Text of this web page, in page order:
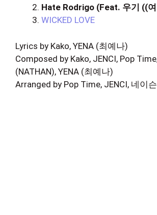
Hate Rodrigo (Feat. 우기 ((
WICKED LOVE
Lyrics by Kako, YENA (최예나)
Composed by Kako, JENCI, Pop
(NATHAN), YENA (최예나)
Arranged by Pop Time, JENCI, 네이